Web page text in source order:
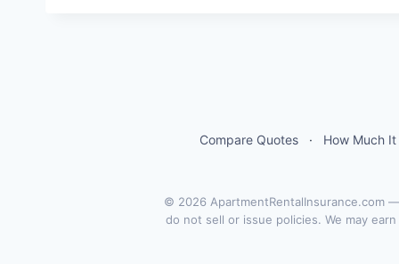
Compare Quotes · How Much
© 2026 ApartmentRentalInsurance.com
do not sell or issue policies. We may